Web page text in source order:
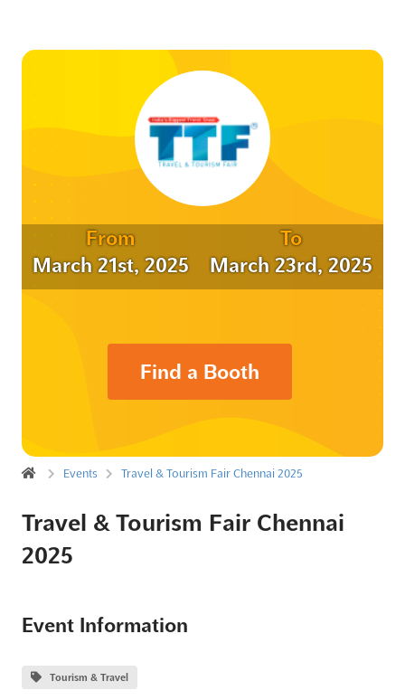
From
March 21st, 2025
To
March 23rd, 2025
Find a Booth
Events Travel & Tourism Fair Chennai 2025
Travel & Tourism Fair Chennai
2025
Event Information
Tourism & Travel